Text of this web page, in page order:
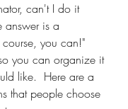
can't I do it
answer is a
you can!"
you can organize it
like.  Here are a
that people choose